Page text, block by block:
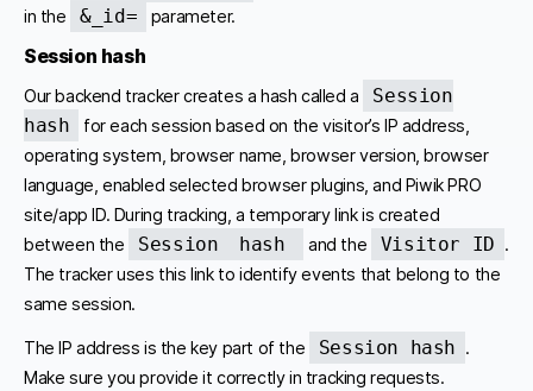
in the
&_id= parameter.
Session hash
Our backend tracker creates a hash called a
Session
hash
for each session based on the visitor’s IP address,
operating system, browser name, browser version, browser
language, enabled selected browser plugins, and Piwik PRO
site/app ID. During tracking, a temporary link is created
between the
Session hash and the Visitor ID .
The tracker uses this link to identify events that belong to the
same session.
The IP address is the key part of the Session hash .
Make sure you provide it correctly in tracking requests.